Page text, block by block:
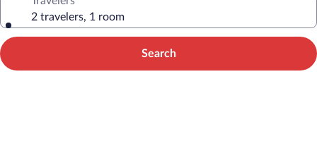
2 travelers, 1 room
Search